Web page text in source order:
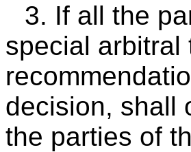
3. If all the
special arbitral
decision, shall
the parties of